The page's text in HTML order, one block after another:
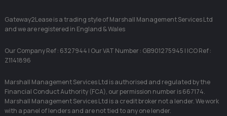
Gateway2Lease is a trading style of Marshall Management Services Ltd
and we are registered in England & Wales
Our Company Ref : 6327944 | Our VAT Number : GB901275945 | ICO Ref :
Z1141896
Marshall Management Services Ltd is authorised and regulated by the
Financial Conduct Authority (FCA), our permission number is 667174.
Marshall Management Services Ltd is a credit broker not a lender. We work
with a panel of lenders and are not tied to any one lender.